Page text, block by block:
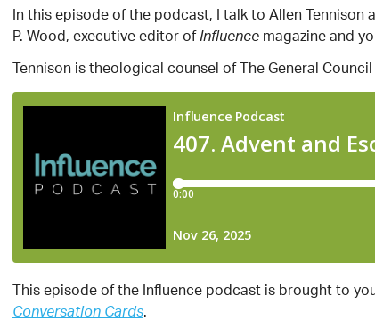
In this episode of the podcast, I talk to Allen
P. Wood, executive editor ofInfluencemagazine and
Tennison is theological counsel of The General
This episode of the Influence podcast is brought to
Conversation Cards.